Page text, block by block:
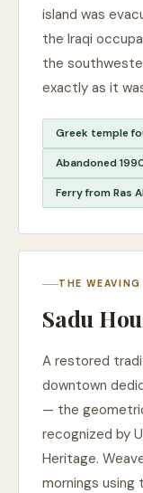
island was
the Iraqi
the
exactly as it
Greek temple
Abandoned
Ferry from Ras
THE WEAVING
Sadu
A restored
downtown
— the
recognized by
Heritage.
mornings using